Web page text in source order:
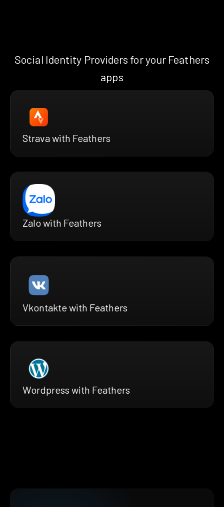
Social Identity Providers for your Feathers
apps
Strava with Feathers
Zalo with Feathers
Vkontakte with Feathers
Wordpress with Feathers